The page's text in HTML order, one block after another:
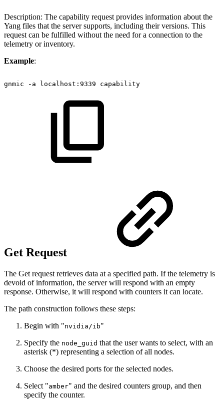
Description: The capability request provides information about the
Yang files that the server supports, including their versions. This
request can be fulfilled without the need for a connection to the
telemetry or inventory.
Example:
gnmic -a localhost:9339 capability
Get Request
The Get request retrieves data at a specified path. If the telemetry is
devoid of information, the server will respond with an empty
response. Otherwise, it will respond with counters it can locate.
The path construction follows these steps:
Begin with "nvidia/ib"
Specify the node_guid that the user wants to select, with an
asterisk (*) representing a selection of all nodes.
Choose the desired ports for the selected nodes.
Select "amber" and the desired counters group, and then
specify the counter.